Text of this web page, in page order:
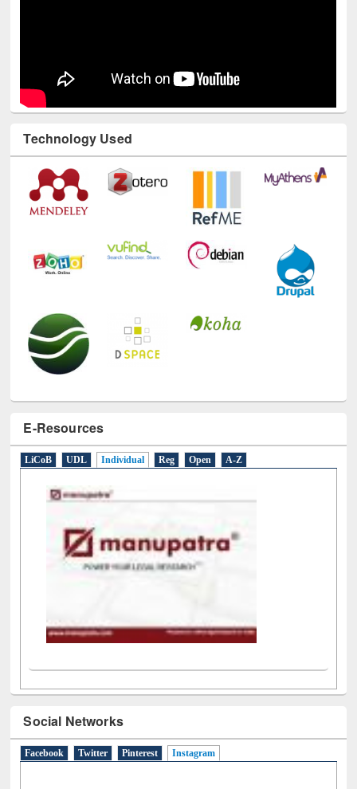
Technology Used
E-Resources
LiCoB UDL Individual Reg Open A-Z
Social Networks
Facebook Twitter Pinterest Instagram